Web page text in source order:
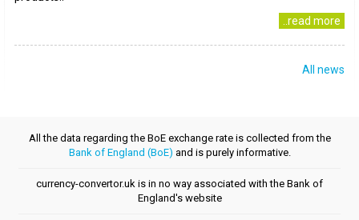
..read more
All news
All the data regarding the BoE exchange rate is collected from the
Bank of England (BoE) and is purely informative.
currency-convertor.uk is in no way associated with the Bank of
England's website